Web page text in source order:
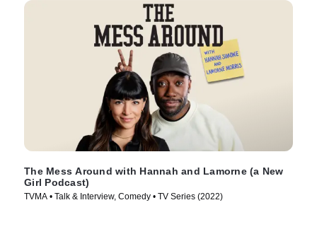
The Mess Around with Hannah and Lamorne (a New
Girl Podcast)
TVMA • Talk & Interview, Comedy • TV Series (2022)